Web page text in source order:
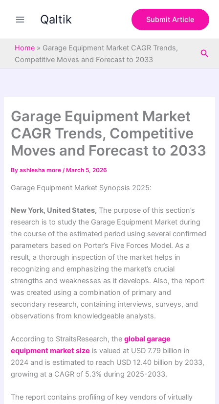
Qaltik Submit Article
Home » Garage Equipment Market CAGR Trends,
Competitive Moves and Forecast to 2033
Garage Equipment Market
CAGR Trends, Competitive
Moves and Forecast to 2033
Byashlesha more/ March 5, 2026
Garage Equipment Market Synopsis 2025:
New York, United States, The purpose of this section’s
research is to study the Garage Equipment Market during
the course of the estimated period using several confirmed
parameters based on Porter’s Five Forces Model. As a
result, a thorough inspection of the market helps in
recognizing and emphasizing the market’s crucial
strengths and weaknesses as it develops. Also, the report
was created using a combination of primary and
secondary research, containing interviews, surveys, and
observations from knowledgeable analysts.
According to StraitsResearch, theglobal garage
equipment market size is valued at USD 7.79 billion in
2024 and is estimated to reach USD 12.40 billion by 2033,
growing at a CAGR of 5.3% during 2025-2033.
The report contains profiling of key vendors of virtually